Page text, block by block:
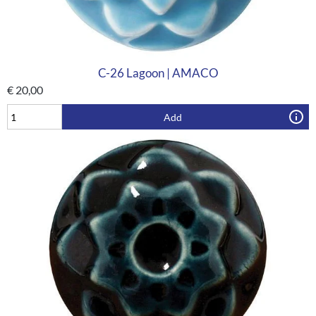
C-26 Lagoon | AMACO
€ 20,00
Add